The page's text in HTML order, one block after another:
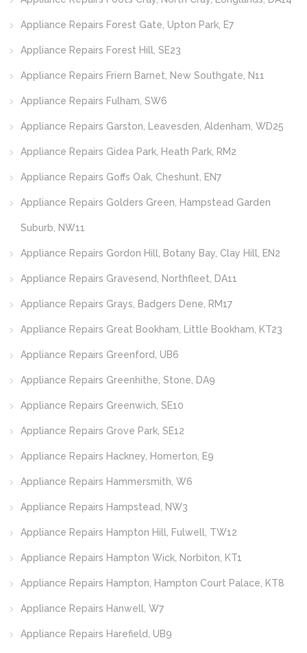
Appliance Repairs Forest Gate, Upton Park, E7
Appliance Repairs Forest Hill, SE23
Appliance Repairs Friern Barnet, New Southgate, N11
Appliance Repairs Fulham, SW6
Appliance Repairs Garston, Leavesden, Aldenham, WD25
Appliance Repairs Gidea Park, Heath Park, RM2
Appliance Repairs Goffs Oak, Cheshunt, EN7
Appliance Repairs Golders Green, Hampstead Garden
Suburb, NW11
Appliance Repairs Gordon Hill, Botany Bay, Clay Hill, EN2
Appliance Repairs Gravesend, Northfleet, DA11
Appliance Repairs Grays, Badgers Dene, RM17
Appliance Repairs Great Bookham, Little Bookham, KT23
Appliance Repairs Greenford, UB6
Appliance Repairs Greenhithe, Stone, DA9
Appliance Repairs Greenwich, SE10
Appliance Repairs Grove Park, SE12
Appliance Repairs Hackney, Homerton, E9
Appliance Repairs Hammersmith, W6
Appliance Repairs Hampstead, NW3
Appliance Repairs Hampton Hill, Fulwell, TW12
Appliance Repairs Hampton Wick, Norbiton, KT1
Appliance Repairs Hampton, Hampton Court Palace, KT8
Appliance Repairs Hanwell, W7
Appliance Repairs Harefield, UB9